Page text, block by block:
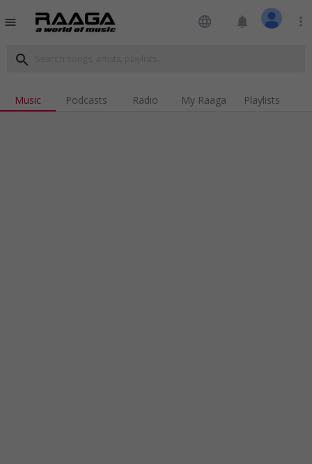
menu language notifications more_vert
search
Music Podcasts Radio My Raaga Playlists